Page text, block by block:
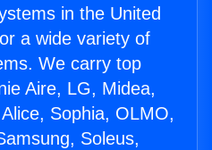
in the United
a wide variety of
We carry top
Aire, LG, Midea,
Sophia, OLMO,
Soleus,